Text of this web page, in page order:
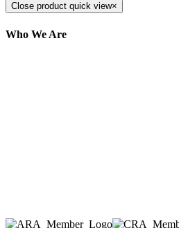
Close product quick view×
Who We Are